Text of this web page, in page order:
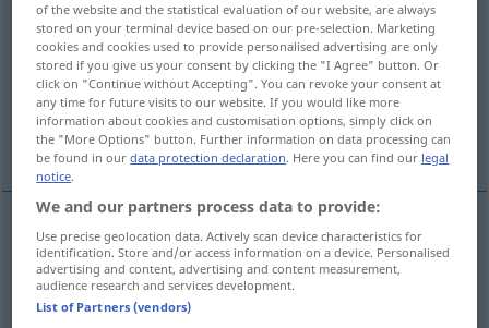
zamach m <-u;-y>
Overview of all translations
(For more details, click/tap on the translation)
Attentat
Attentatn zamach
of the website and the statistical evaluation of our website, are always
stored on your terminal device based on our pre-selection. Marketing
cookies and cookies used to provide personalised advertising are only
stored if you give us your consent by clicking the "I Agree" button. Or
click on "Continue without Accepting". You can revoke your consent at
any time for future visits to our website. If you would like more
information about cookies and customisation options, simply click on
the "More Options" button. Further information on data processing can
be found in ourdata protection declaration. Here you can find our legal
notice.
We and our partners process data to provide:
Use precise geolocation data. Actively scan device characteristics for
identification. Store and/or access information on a device. Personalised
advertising and content, advertising and content measurement,
audience research and services development.
List of Partners (vendors)